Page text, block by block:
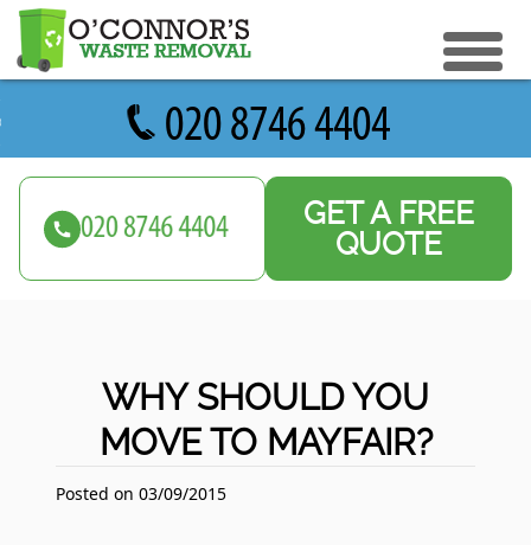
GET A FREE
QUOTE
WHY SHOULD YOU
MOVE TO MAYFAIR?
Posted on 03/09/2015
Disposal
to Content